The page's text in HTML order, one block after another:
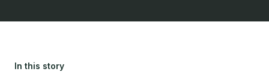
In this story